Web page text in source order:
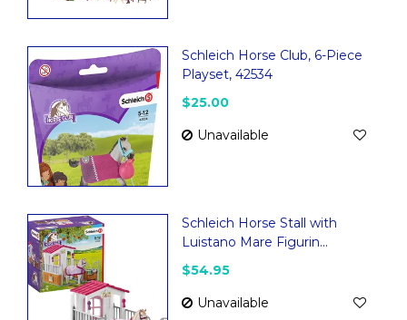
Schleich Horse Club, 6-Piece
Playset, 42534
$25.00
Unavailable
Schleich Horse Stall with
Luistano Mare Figurin...
$54.95
Unavailable